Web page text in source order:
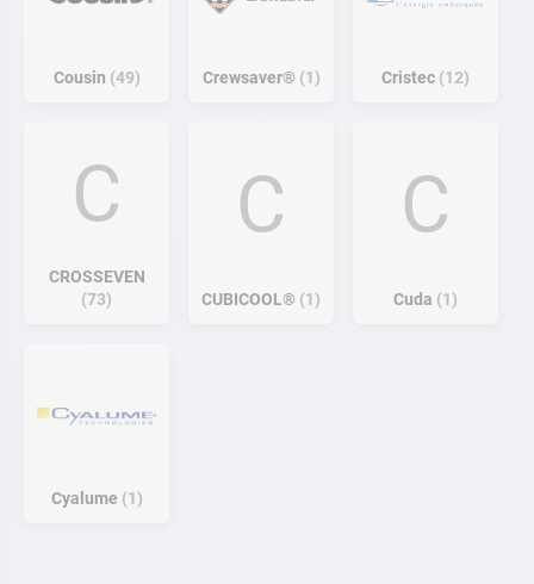
Cousin 49 Crewsaver® 1 Cristec 12
C
CROSSEVEN
73
C
CUBICOOL® 1
C
Cuda 1
Cyalume 1